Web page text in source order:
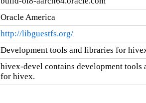
Oracle America
http://libguestfs.org/
Development tools and libraries for
hivex-devel contains development tools
for hivex.